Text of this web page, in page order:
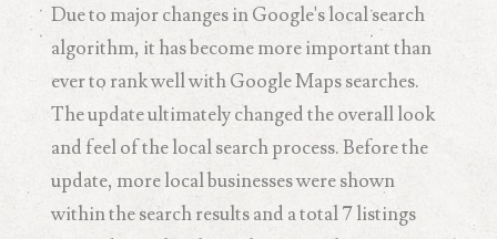
Due to major changes in Google's local search
algorithm, it has become more important than
ever to rank well with Google Maps searches.
The update ultimately changed the overall look
and feel of the local search process. Before the
update, more local businesses were shown
within the search results and a total 7 listings